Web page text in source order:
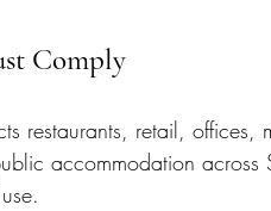
Comply
restaurants, retail,
accommodation